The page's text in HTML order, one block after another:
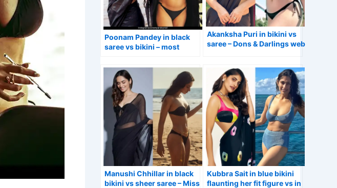
Poonam Pandey in black
saree vs bikini – most
model/actress.
Akanksha Puri in bikini vs
saree – Dons & Darlings web
Manushi Chhillar in black
bikini vs sheer saree – Miss
Kubbra Sait in blue bikini
flaunting her fit figure vs in